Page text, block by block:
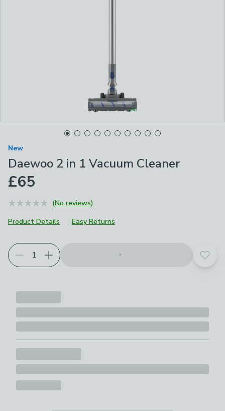
New
Daewoo 2 in 1 Vacuum Cleaner
£65
(No reviews)
Product Details
Easy Returns
Add